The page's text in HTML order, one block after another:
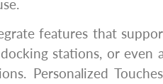
features that
stations, or
Personalized